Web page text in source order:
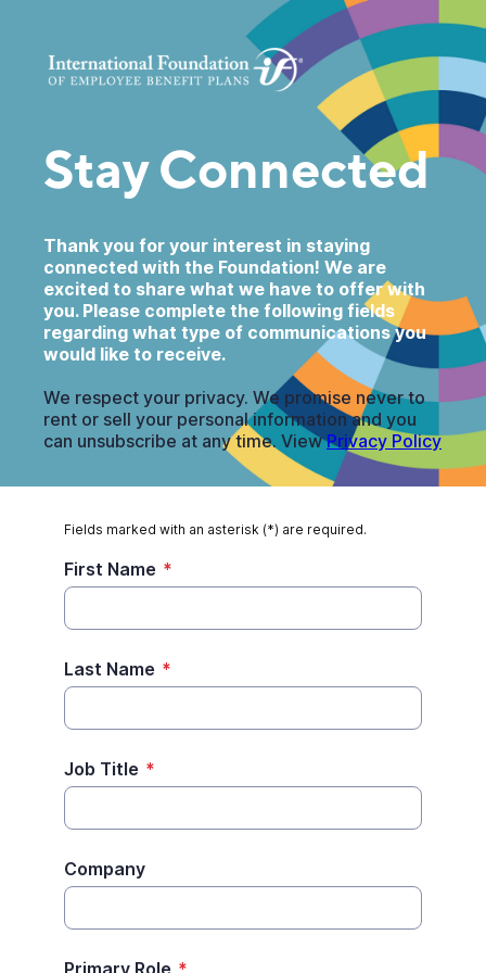
Stay Connected
Thank you for your interest in staying
connected with the Foundation! We are
excited to share what we have to offer with
you. Please complete the following fields
regarding what type of communications you
would like to receive.
We respect your privacy. We promise never to
rent or sell your personal information and you
can unsubscribe at any time. ViewPrivacy Policy
Fields marked with an asterisk (*) are required.
First Name *
Last Name *
Job Title *
Company
Primary Role *